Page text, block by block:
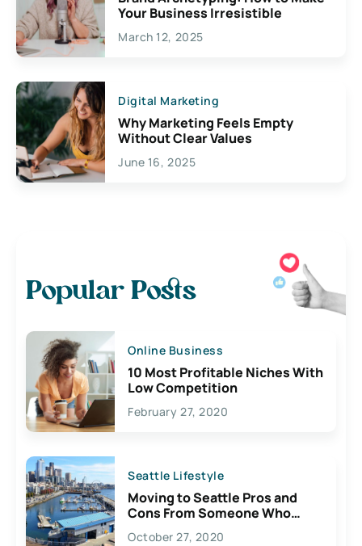
Your Business Irresistible
March 12, 2025
Digital Marketing
Why Marketing Feels Empty
Without Clear Values
June 16, 2025
Popular Posts
Online Business
10 Most Profitable Niches With
Low Competition
February 27, 2020
Seattle Lifestyle
Moving to Seattle Pros and
Cons From Someone Who
Lives Here
October 27, 2020